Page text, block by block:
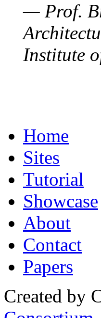
— Prof.
Institute
Home
Sites
Tutorial
Showcase
About
Contact
Papers
Created by